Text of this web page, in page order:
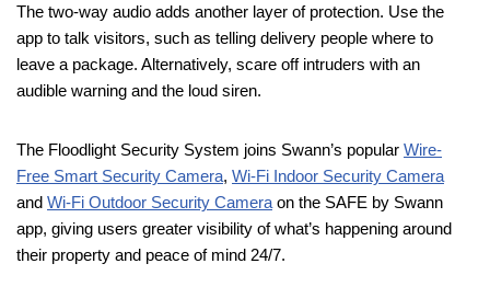
The two-way audio adds another layer of protection. Use the
app to talk visitors, such as telling delivery people where to
leave a package. Alternatively, scare off intruders with an
audible warning and the loud siren.
The Floodlight Security System joins Swann’s popular Wire-
Free Smart Security Camera, Wi-Fi Indoor Security Camera
and Wi-Fi Outdoor Security Camera on the SAFE by Swann
app, giving users greater visibility of what’s happening around
their property and peace of mind 24/7.